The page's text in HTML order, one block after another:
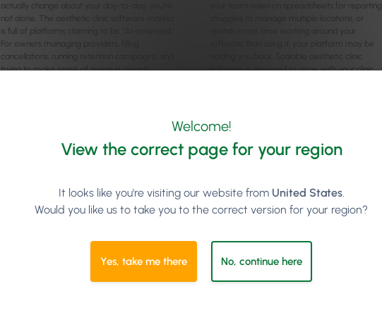
actually change about your day-to-day, you’re
not alone. The aesthetic clinic software market
is full of platforms claiming to be “AI-powered.”
For owners managing providers, filling
cancellations, running retention campaigns, and
trying to make sense of revenue reports …
your team relies on spreadsheets for reporting,
struggles to manage multiple locations, or
spends more time working around your
software than using it, your platform may be
holding you back. Scalable aesthetic clinic
software is designed to grow with your clinic,
Read article
Welcome!
View the correct page for your region
It looks like you're visiting our website from United States.
Would you like us to take you to the correct version for your region?
Yes, take me there No, continue here